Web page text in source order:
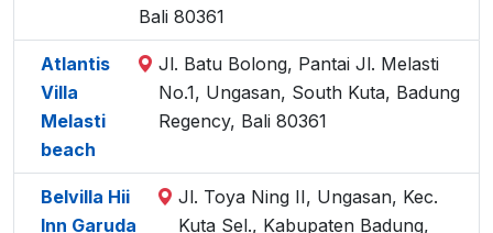
Bali 80361
Atlantis
Villa
Melasti
beach
Jl. Batu Bolong, Pantai Jl. Melasti
No.1, Ungasan, South Kuta, Badung
Regency, Bali 80361
Belvilla Hii
Inn Garuda
Jl. Toya Ning II, Ungasan, Kec.
Kuta Sel., Kabupaten Badung,